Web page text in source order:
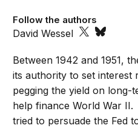
Follow the authors
David Wessel
Between 1942 and 1951,
its authority to set interest
pegging the yield on long-
help finance World War
tried to persuade the Fed